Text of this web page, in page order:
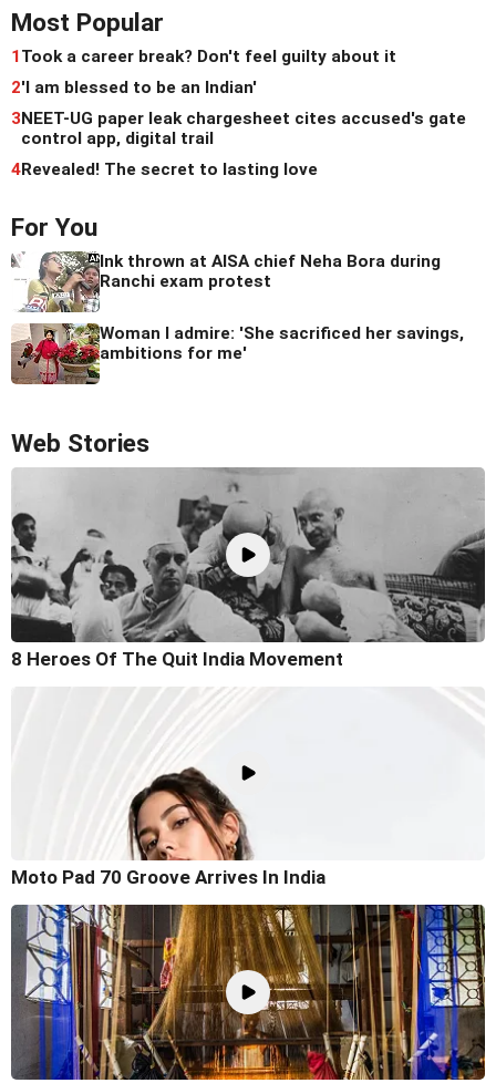
Most Popular
1Took a career break? Don't feel guilty about it
2'I am blessed to be an Indian'
3NEET-UG paper leak chargesheet cites accused's gate
control app, digital trail
4Revealed! The secret to lasting love
For You
Ink thrown at AISA chief Neha Bora during
Ranchi exam protest
Woman I admire: 'She sacrificed her savings,
ambitions for me'
Web Stories
8 Heroes Of The Quit India Movement
Moto Pad 70 Groove Arrives In India